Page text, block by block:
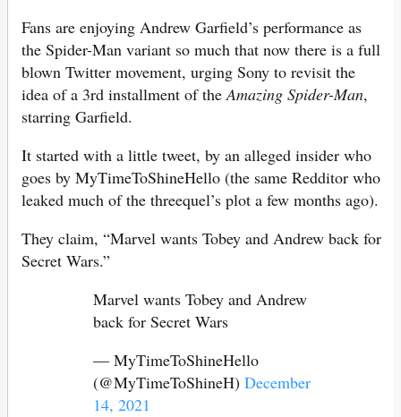
Fans are enjoying Andrew Garfield’s performance as
the Spider-Man variant so much that now there is a full
blown Twitter movement, urging Sony to revisit the
idea of a 3rd installment of theAmazing Spider-Man,
starring Garfield.
It started with a little tweet, by an alleged insider who
goes by MyTimeToShineHello (the same Redditor who
leaked much of the threequel’s plot a few months ago).
They claim, “Marvel wants Tobey and Andrew back for
Secret Wars.”
Marvel wants Tobey and Andrew
back for Secret Wars
— MyTimeToShineHello
(@MyTimeToShineH) December
14, 2021